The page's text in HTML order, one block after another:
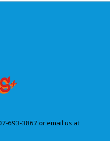
693-3867 or email us at